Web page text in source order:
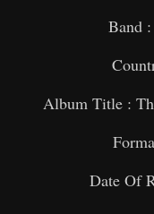
Band
Album Title :
Date Of